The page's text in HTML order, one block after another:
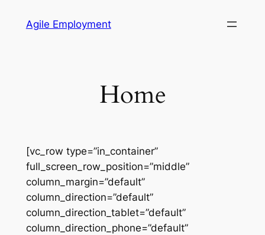
Agile Employment
Home
[vc_row type=”in_container”
full_screen_row_position=”middle”
column_margin=”default”
column_direction=”default”
column_direction_tablet=”default”
column_direction_phone=”default”